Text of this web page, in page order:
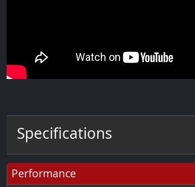
Specifications
Performance